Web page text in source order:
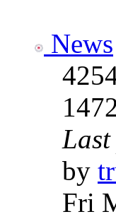
News
by
Fri